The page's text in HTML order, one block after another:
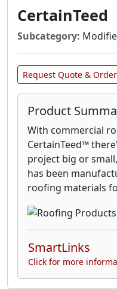
CertainTeed
Subcategory:
Request Quote &
Product
With commercial
CertainTeed™
project big or
has been
roofing materials
SmartLinks
Click for more